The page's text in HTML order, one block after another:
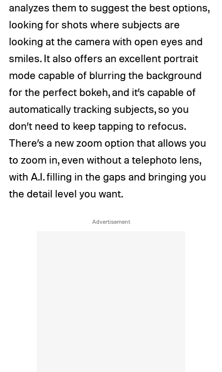
analyzes them to suggest the best options,
looking for shots where subjects are
looking at the camera with open eyes and
smiles. It also offers an excellent portrait
mode capable of blurring the background
for the perfect bokeh, and it’s capable of
automatically tracking subjects, so you
don’t need to keep tapping to refocus.
There’s a new zoom option that allows you
to zoom in, even without a telephoto lens,
with A.I. filling in the gaps and bringing you
the detail level you want.